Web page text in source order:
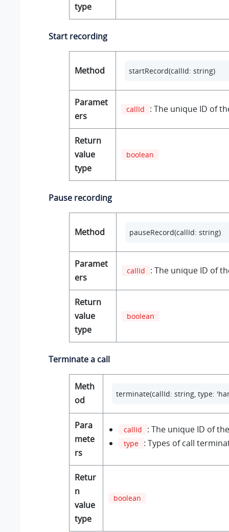
type
Start recording
Method startRecord(callId: string)
Paramet
ers
callId : The unique ID of
Return
value
type
boolean
Pause recording
Method pauseRecord(callId: string)
Paramet
ers
callId : The unique ID of
Return
value
type
boolean
Terminate a call
Meth
od
terminate(callId: string, type:
Para
mete
rs
callId : The unique ID of
type : Types of call
Retur
n
value
type
boolean